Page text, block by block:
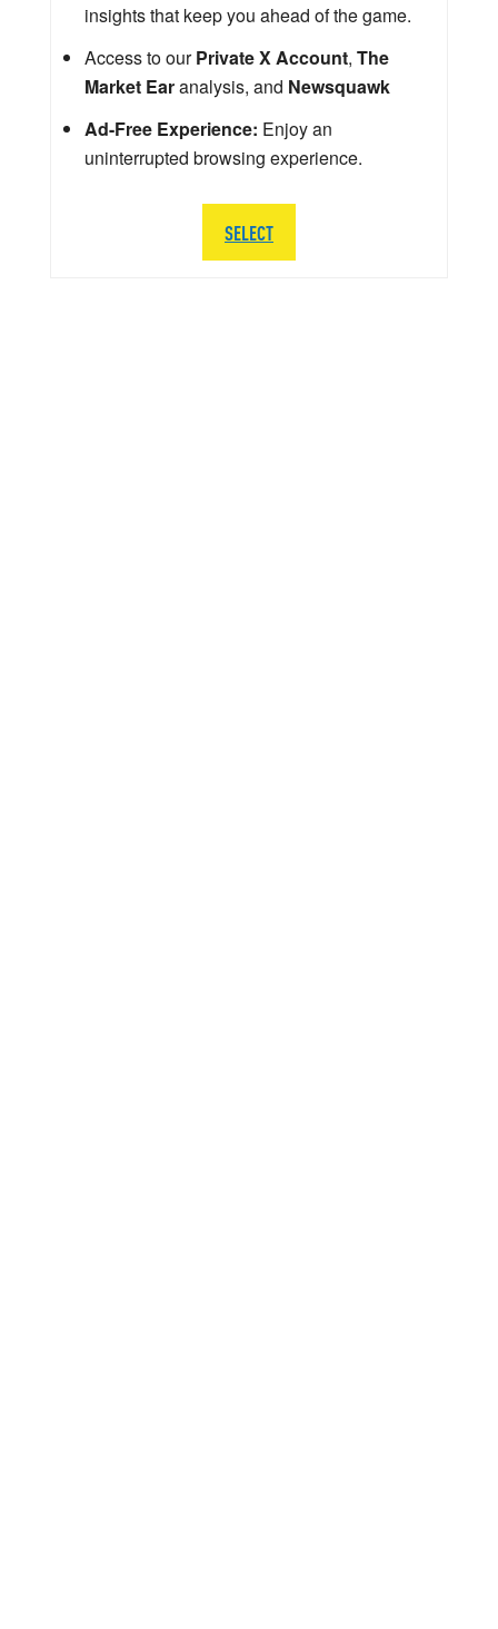
insights that keep you ahead of the game.
Access to ourPrivate X Account, The
Market Earanalysis, and Newsquawk
Ad-Free Experience: Enjoy an
uninterrupted browsing experience.
SELECT